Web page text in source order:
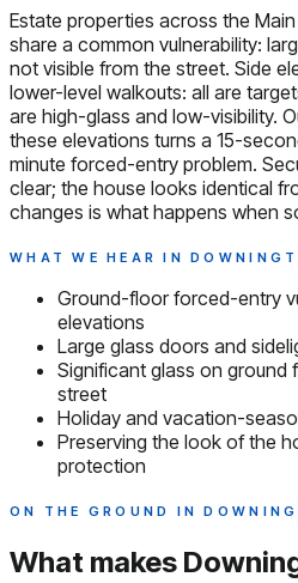
Estate properties across the
share a common vulnerability:
not visible from the street. Side
lower-level walkouts: all are
are high-glass and low-visibility.
these elevations turns a 15-
minute forced-entry problem.
clear; the house looks identical
changes is what happens when
WHAT WE HEAR IN
Ground-floor forced-entry
elevations
Large glass doors and
Significant glass on ground
street
Holiday and vacation-
Preserving the look of the
protection
ON THE GROUND IN
What makes